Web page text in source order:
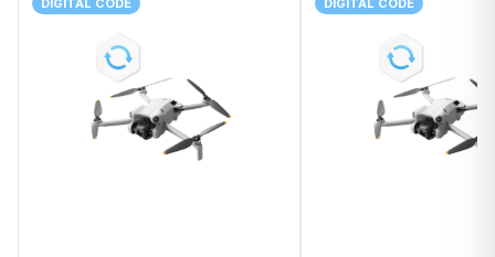
DIGITAL CODE DIGITAL CODE